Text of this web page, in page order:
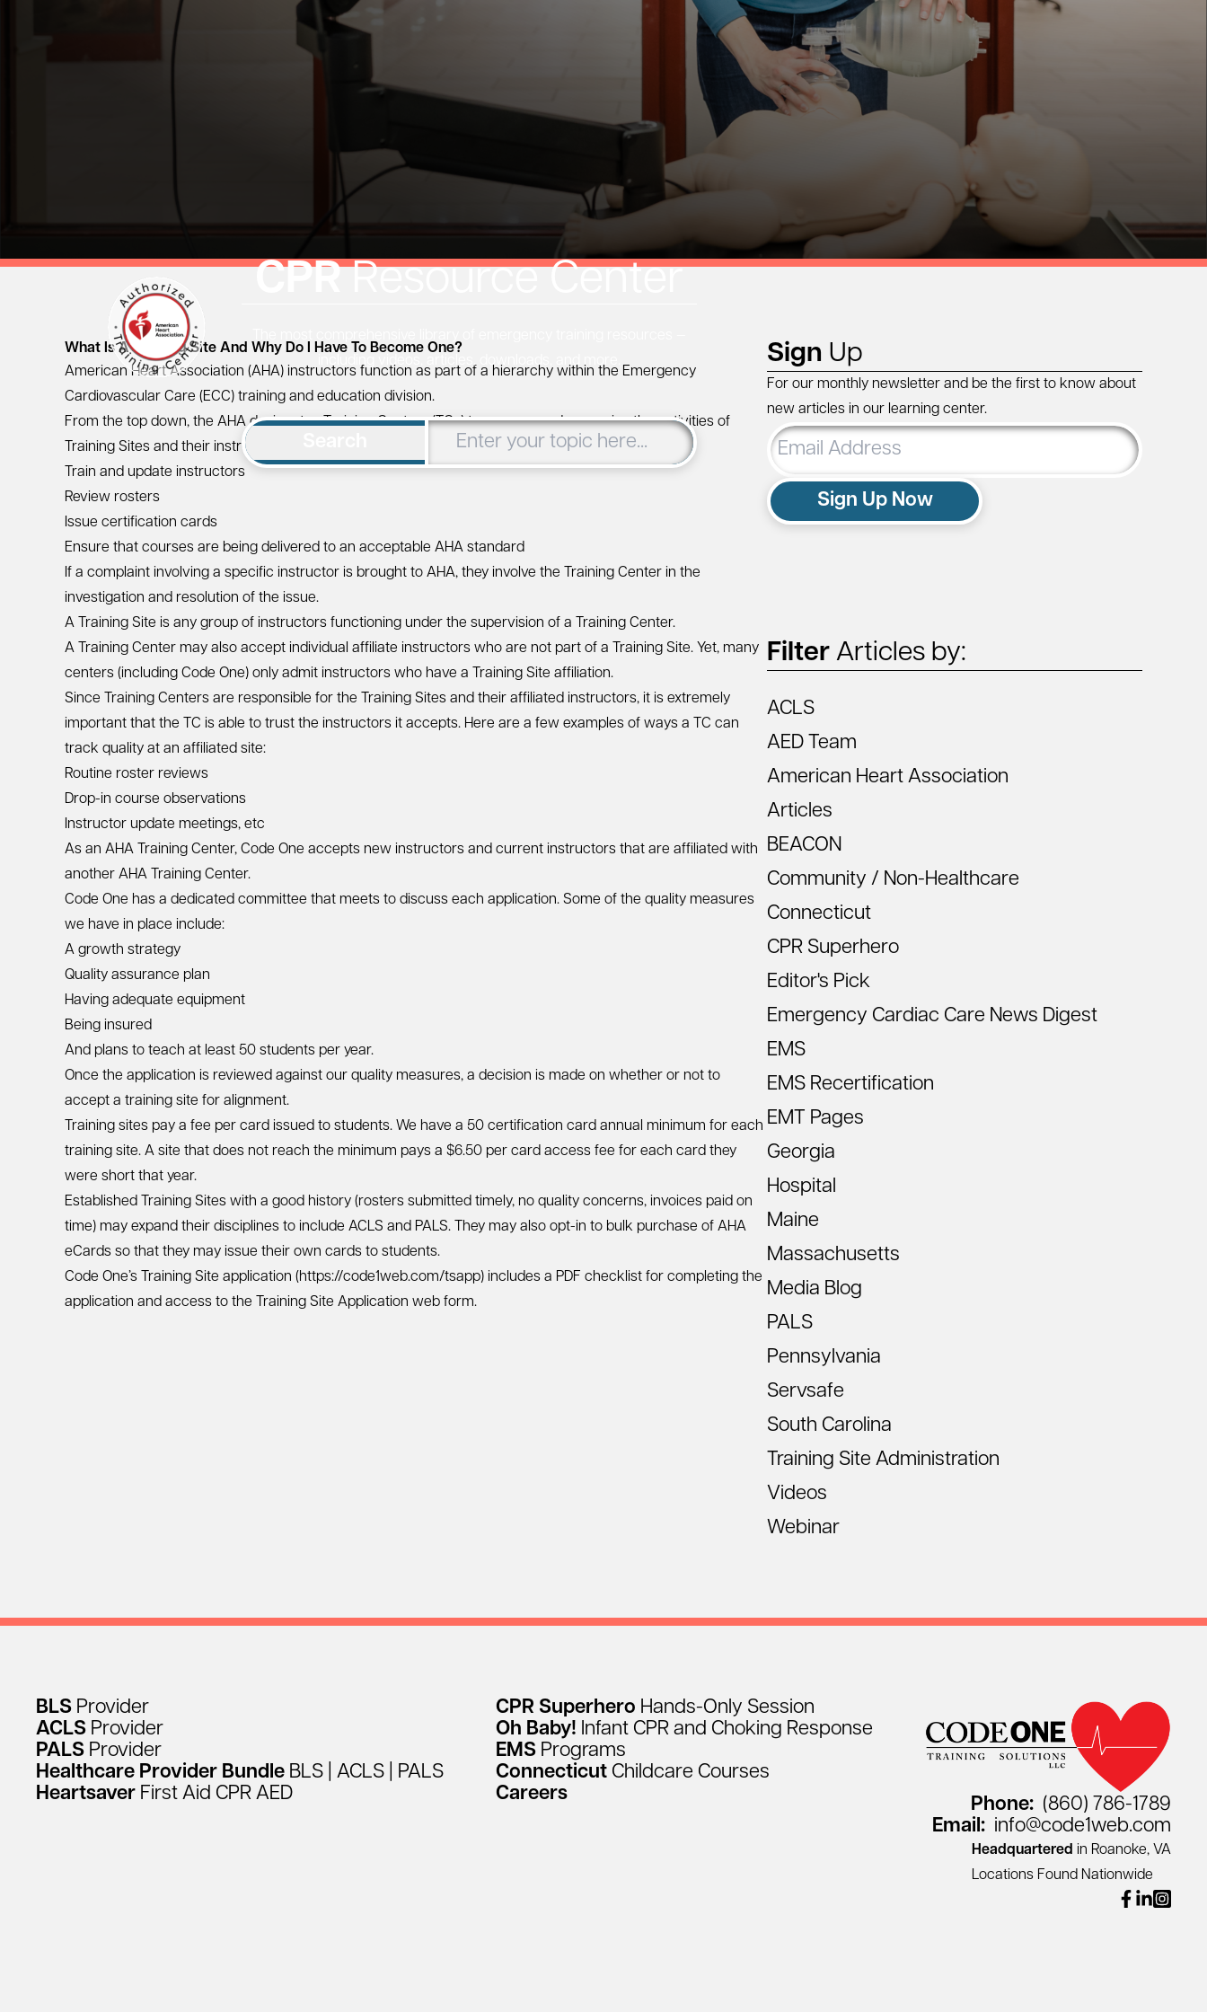
CPRResource Center
including videos, articles, downloads, and more.
What Is A Training Site And Why Do I Have To Become One?
American Heart Association (AHA) instructors function as part of a hierarchy within the Emergency
Cardiovascular Care (ECC) training and education division.
From the top down, the AHA designates Training Centers (TCs) to oversee and supervise the activities of
Training Sites and their instructors. Training Centers are responsible for:
Train and update instructors
Review rosters
Issue certification cards
Ensure that courses are being delivered to an acceptable AHA standard
If a complaint involving a specific instructor is brought to AHA, they involve the Training Center in the
investigation and resolution of the issue.
A Training Site is any group of instructors functioning under the supervision of a Training Center.
A Training Center may also accept individual affiliate instructors who are not part of a Training Site. Yet, many
centers (including Code One) only admit instructors who have a Training Site affiliation.
Since Training Centers are responsible for the Training Sites and their affiliated instructors, it is extremely
important that the TC is able to trust the instructors it accepts. Here are a few examples of ways a TC can
track quality at an affiliated site:
Routine roster reviews
Drop-in course observations
Instructor update meetings, etc
As an AHA Training Center, Code One accepts new instructors and current instructors that are affiliated with
another AHA Training Center.
Code One has a dedicated committee that meets to discuss each application. Some of the quality measures
we have in place include:
A growth strategy
Quality assurance plan
Having adequate equipment
Being insured
And plans to teach at least 50 students per year.
Once the application is reviewed against our quality measures, a decision is made on whether or not to
accept a training site for alignment.
Training sites pay a fee per card issued to students. We have a 50 certification card annual minimum for each
training site. A site that does not reach the minimum pays a $6.50 per card access fee for each card they
were short that year.
Established Training Sites with a good history (rosters submitted timely, no quality concerns, invoices paid on
time) may expand their disciplines to include ACLS and PALS. They may also opt-in to bulk purchase of AHA
eCards so that they may issue their own cards to students.
Code One’s Training Site application (https://code1web.com/tsapp) includes a PDF checklist for completing the
application and access to the Training Site Application web form.
Sign Up
For our monthly newsletter and be the first to know about
new articles in our learning center.
Email
Address
Sign Up Now
Filter Articles by:
ACLS
AED Team
American Heart Association
Articles
BEACON
Community / Non-Healthcare
Connecticut
CPR Superhero
Editor's Pick
Emergency Cardiac Care News Digest
EMS
EMS Recertification
EMT Pages
Georgia
Hospital
Maine
Massachusetts
Media Blog
PALS
Pennsylvania
Servsafe
South Carolina
Training Site Administration
Videos
Webinar
BLS Provider
ACLS Provider
PALS Provider
Healthcare Provider Bundle BLS ACLS
PALS
Heartsaver First Aid CPR AED
CPR Superhero Hands-Only Session
Oh Baby! Infant CPR and Choking Response
EMS Programs
Connecticut Childcare Courses
Careers
Phone: (860) 786-1789
Email: info@code1web.com
Headquartered in Roanoke, VA
Locations Found Nationwide
facebook
linkedin